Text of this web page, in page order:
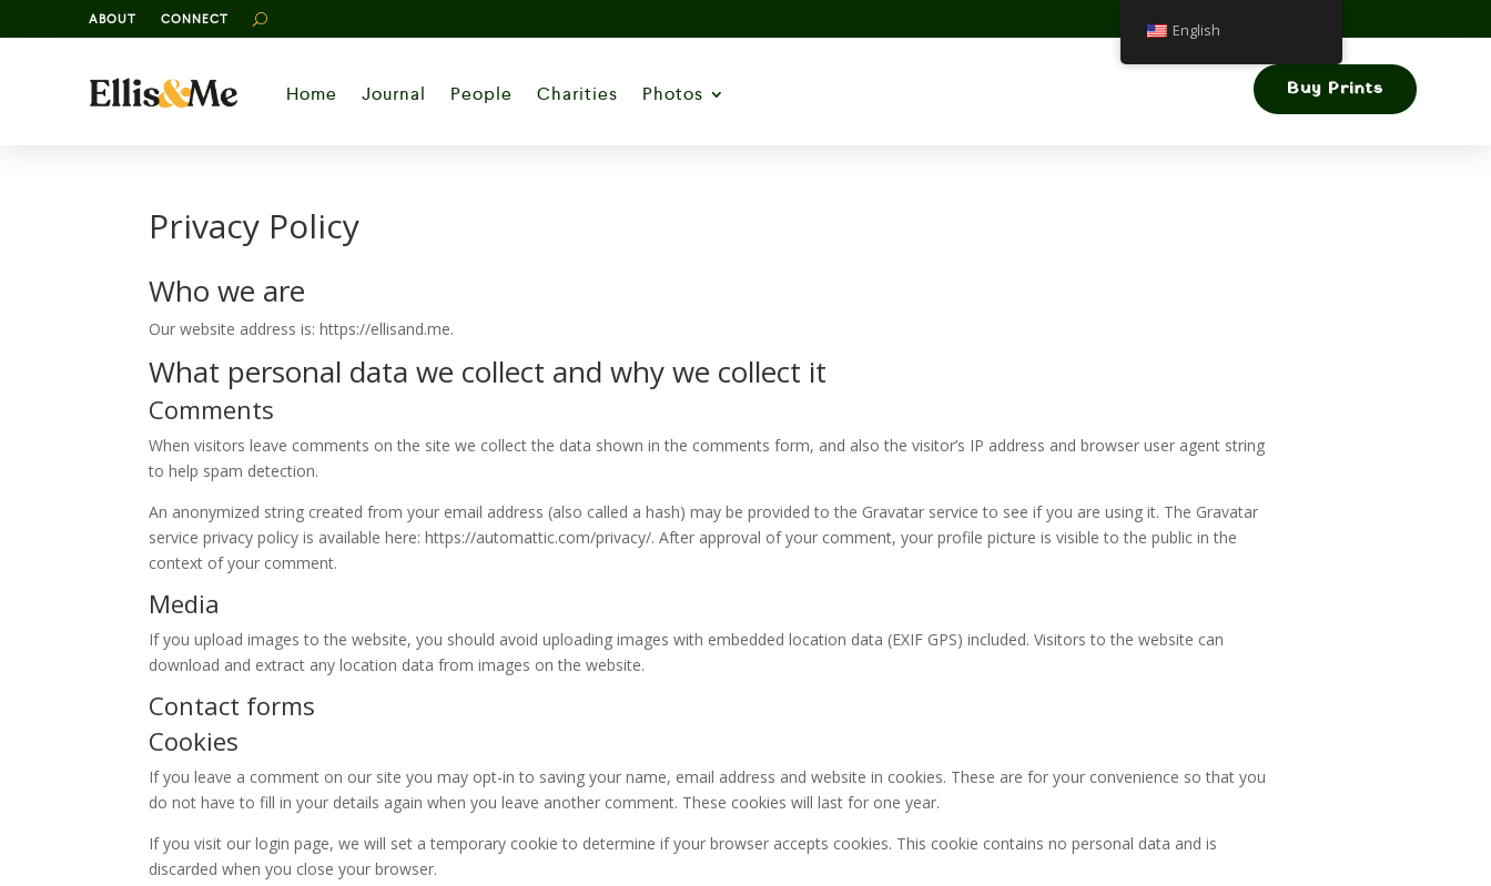
ABOUT CONNECT
Home Journal People Charities Photos Buy Prints
Privacy Policy
Who we are
Our website address is: https://ellisand.me.
What personal data we collect and why we collect it
Comments
When visitors leave comments on the site we collect the data shown in the comments form, and also the visitor’s IP address and browser user agent string
to help spam detection.
An anonymized string created from your email address (also called a hash) may be provided to the Gravatar service to see if you are using it. The Gravatar
service privacy policy is available here: https://automattic.com/privacy/. After approval of your comment, your profile picture is visible to the public in the
context of your comment.
Media
If you upload images to the website, you should avoid uploading images with embedded location data (EXIF GPS) included. Visitors to the website can
download and extract any location data from images on the website.
Contact forms
Cookies
If you leave a comment on our site you may opt-in to saving your name, email address and website in cookies. These are for your convenience so that you
do not have to fill in your details again when you leave another comment. These cookies will last for one year.
If you visit our login page, we will set a temporary cookie to determine if your browser accepts cookies. This cookie contains no personal data and is
discarded when you close your browser.
English